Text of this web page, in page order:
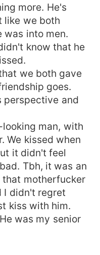
more. He's
like we both
into men.
know that he
we both gave
goes.
perspective and
man, with
We kissed when
it didn't feel
Tbh, it was an
that motherfucker
I didn't regret
kiss with him.
was my senior